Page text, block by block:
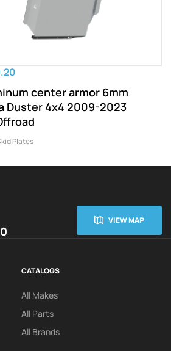
center armor 6mm
Duster 4x4 2009-2023
Plates
VIEW MAP
CATALOGS
All Makes
All Parts
All Brands